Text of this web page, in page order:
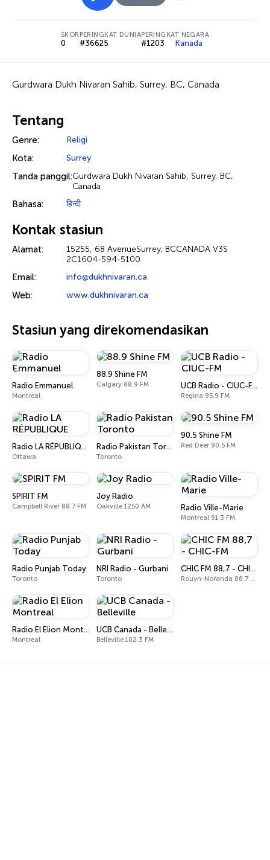
SKOR
0
PERINGKAT DUNIA
#36625
PERINGKAT NEGARA
#1203 Kanada
Gurdwara Dukh Nivaran Sahib, Surrey, BC, Canada
Tentang
Genre: Religi
Kota: Surrey
Tanda panggil:Gurdwara Dukh Nivaran Sahib, Surrey, BC,
Canada
Bahasa: हिन्दी
Kontak stasiun
Alamat:
15255, 68 AvenueSurrey, BCCANADA V3S
2C1604-594-5100
Email: info@dukhnivaran.ca
Web: www.dukhnivaran.ca
Stasiun yang direkomendasikan
Radio Emmanuel
Montreal
88.9 Shine FM
Calgary 88.9 FM UCB Radio - CIUC-FM
Regina 95.9 FM
Radio LA RÉPUBLIQUE
Ottawa
Radio Pakistan Toronto
Toronto
90.5 Shine FM
Red Deer 90.5 FM
SPIRIT FM
Campbell River 88.7 FM
Joy Radio
Oakville 1250 AM Radio Ville-Marie
Montreal 91.3 FM
Radio Punjab Today
Toronto
NRI Radio - Gurbani
Toronto
CHIC FM 88,7 - CHIC-FM
Rouyn-Noranda 88.7 FM
Radio El Elion Montreal
Montreal
UCB Canada - Belleville
Belleville 102.3 FM